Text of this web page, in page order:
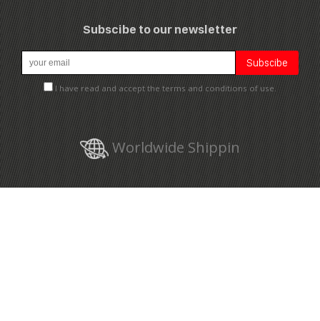
Subscibe to our newsletter
I have read and accept the terms and conditions of use.
Worldwide Shippin